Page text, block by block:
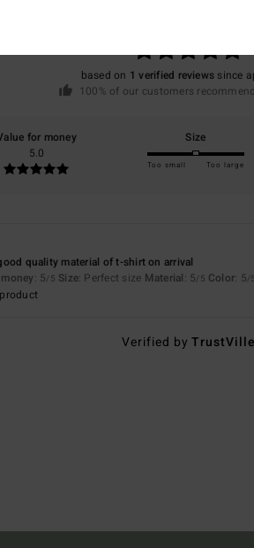
based on 1 verified reviews since
100% of our customers
for money
5.0
Size
Too small Too large
quality material of t-shirt on arrival
: 5/5 Size: Perfect size Material: 5/5 Color: 5/5
Verified byTrustVille